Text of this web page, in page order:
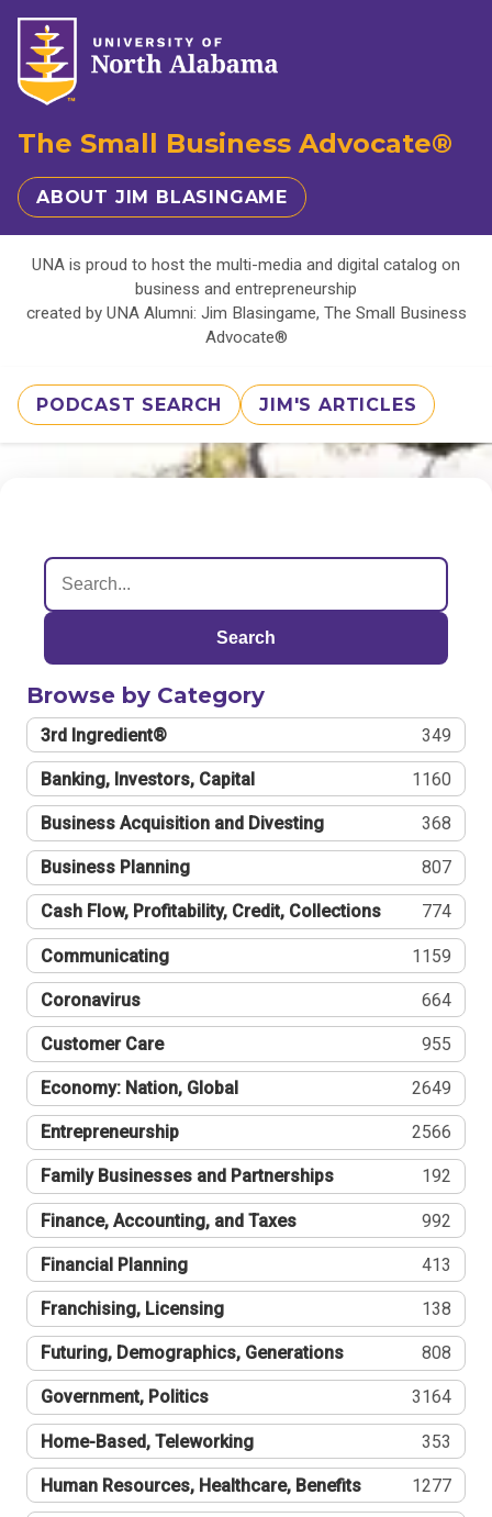
The Small Business Advocate®
ABOUT JIM BLASINGAME
UNA is proud to host the multi-media and digital catalog on
business and entrepreneurship
created by UNA Alumni: Jim Blasingame, The Small Business
Advocate®
PODCAST SEARCH JIM'S ARTICLES
Search
Browse by Category
3rd Ingredient® 349
Banking, Investors, Capital 1160
Business Acquisition and Divesting 368
Business Planning 807
Cash Flow, Profitability, Credit, Collections 774
Communicating 1159
Coronavirus 664
Customer Care 955
Economy: Nation, Global 2649
Entrepreneurship 2566
Family Businesses and Partnerships 192
Finance, Accounting, and Taxes 992
Financial Planning 413
Franchising, Licensing 138
Futuring, Demographics, Generations 808
Government, Politics 3164
Home-Based, Teleworking 353
Human Resources, Healthcare, Benefits 1277